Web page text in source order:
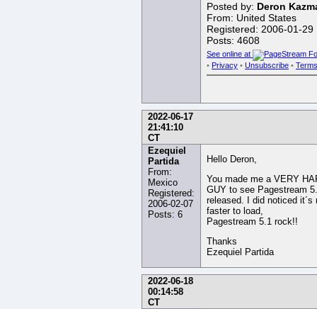
Posted by: Deron
From: United States
Registered: 2006-01-29
Posts: 4608
See online at
• Privacy • Unsubscribe •
2022-06-17
21:41:10
CT
Ezequiel
Partida
From:
Mexico
Registered:
2006-02-07
Posts: 6
Hello Deron,
You made me a VERY
GUY to see Pagestream
released. I did noticed it´s
faster to load,
Pagestream 5.1 rock!!
Thanks
Ezequiel Partida
2022-06-18
00:14:58
CT